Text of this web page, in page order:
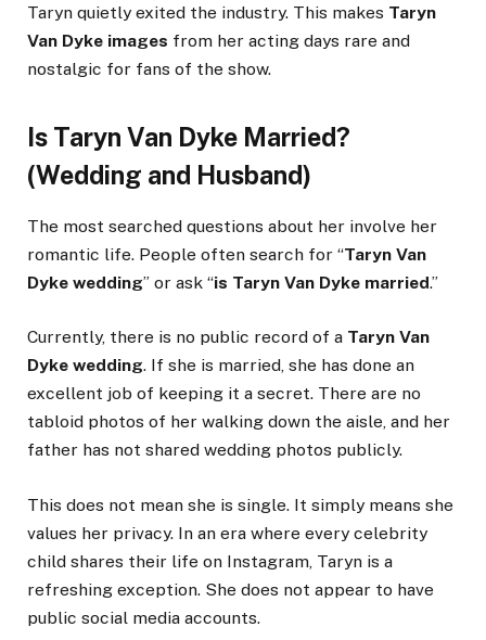
Taryn quietly exited the industry. This makes Taryn
Van Dyke images from her acting days rare and
nostalgic for fans of the show.
Is Taryn Van Dyke Married?
(Wedding and Husband)
The most searched questions about her involve her
romantic life. People often search for “Taryn Van
Dyke wedding” or ask “is Taryn Van Dyke married.”
Currently, there is no public record of a Taryn Van
Dyke wedding. If she is married, she has done an
excellent job of keeping it a secret. There are no
tabloid photos of her walking down the aisle, and her
father has not shared wedding photos publicly.
This does not mean she is single. It simply means she
values her privacy. In an era where every celebrity
child shares their life on Instagram, Taryn is a
refreshing exception. She does not appear to have
public social media accounts.